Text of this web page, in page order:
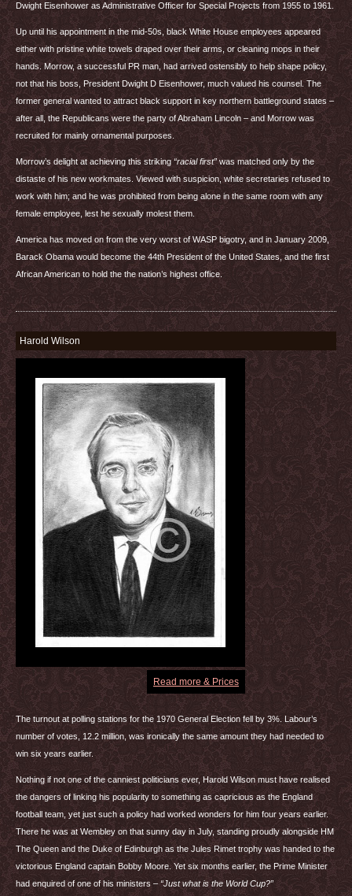
Dwight Eisenhower as Administrative Officer for Special Projects from 1955 to 1961.
Up until his appointment in the mid-50s, black White House employees appeared
either with pristine white towels draped over their arms, or cleaning mops in their
hands. Morrow, a successful PR man, had arrived ostensibly to help shape policy,
not that his boss, President Dwight D Eisenhower, much valued his counsel. The
former general wanted to attract black support in key northern battleground states –
after all, the Republicans were the party of Abraham Lincoln – and Morrow was
recruited for mainly ornamental purposes.
Morrow’s delight at achieving this striking“racial first”was matched only by the
distaste of his new workmates. Viewed with suspicion, white secretaries refused to
work with him; and he was prohibited from being alone in the same room with any
female employee, lest he sexually molest them.
America has moved on from the very worst of WASP bigotry, and in January 2009,
Barack Obama would become the 44th President of the United States, and the first
African American to hold the the nation’s highest office.
Harold Wilson
Read more & Prices
The turnout at polling stations for the 1970 General Election fell by 3%. Labour’s
number of votes, 12.2 million, was ironically the same amount they had needed to
win six years earlier.
Nothing if not one of the canniest politicians ever, Harold Wilson must have realised
the dangers of linking his popularity to something as capricious as the England
football team, yet just such a policy had worked wonders for him four years earlier.
There he was at Wembley on that sunny day in July, standing proudly alongside HM
The Queen and the Duke of Edinburgh as the Jules Rimet trophy was handed to the
victorious England captain Bobby Moore. Yet six months earlier, the Prime Minister
had enquired of one of his ministers –“Just what is the World Cup?”